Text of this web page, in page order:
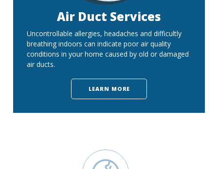
Air Duct Services
Uncontrollable allergies, headaches and difficultly
breathing indoors can indicate poor air quality
conditions in your home caused by old or damaged
air ducts.
LEARN MORE